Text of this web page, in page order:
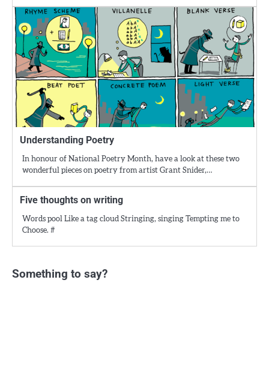
Understanding Poetry
In honour of National Poetry Month, have a look at these two
wonderful pieces on poetry from artist Grant Snider,…
Five thoughts on writing
Words pool Like a tag cloud Stringing, singing Tempting me to
Choose. #
Something to say?